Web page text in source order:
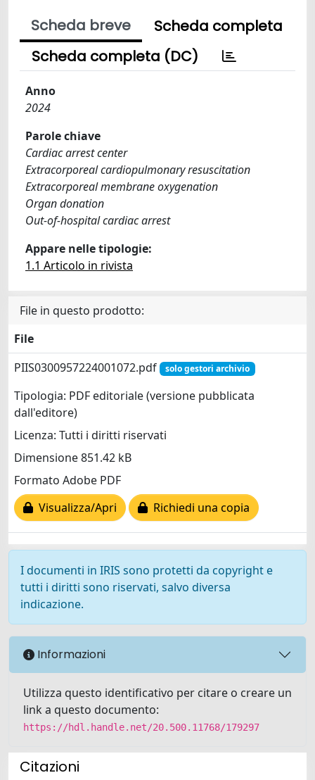
Scheda breve
Scheda completa
Scheda completa (DC)
Anno
2024
Parole chiave
Cardiac arrest center
Extracorporeal cardiopulmonary resuscitation
Extracorporeal membrane oxygenation
Organ donation
Out-of-hospital cardiac arrest
Appare nelle tipologie:
1.1 Articolo in rivista
File in questo prodotto:
File
PIIS0300957224001072.pdf
solo gestori archivio
Tipologia: PDF editoriale (versione pubblicata
dall'editore)
Licenza: Tutti i diritti riservati
Dimensione 851.42 kB
Formato Adobe PDF
Visualizza/Apri
Richiedi una copia
I documenti in IRIS sono protetti da copyright e
tutti i diritti sono riservati, salvo diversa
indicazione.
Informazioni
Utilizza questo identificativo per citare o creare un
link a questo documento:
https://hdl.handle.net/20.500.11768/179297
Citazioni